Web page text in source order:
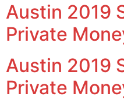
Austin 2019
Private
Austin 2019
Private